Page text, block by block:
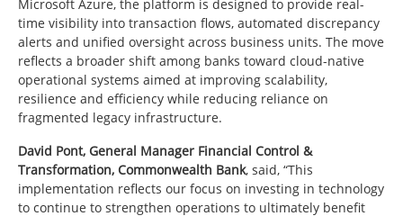
Microsoft Azure, the platform is designed to provide real-
time visibility into transaction flows, automated discrepancy
alerts and unified oversight across business units. The move
reflects a broader shift among banks toward cloud-native
operational systems aimed at improving scalability,
resilience and efficiency while reducing reliance on
fragmented legacy infrastructure.
David Pont, General Manager Financial Control &
Transformation, Commonwealth Bank, said, “This
implementation reflects our focus on investing in technology
to continue to strengthen operations to ultimately benefit